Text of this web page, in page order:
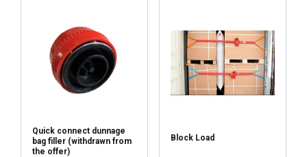
Quick connect dunnage
bag filler (withdrawn from
the offer)
Block Load